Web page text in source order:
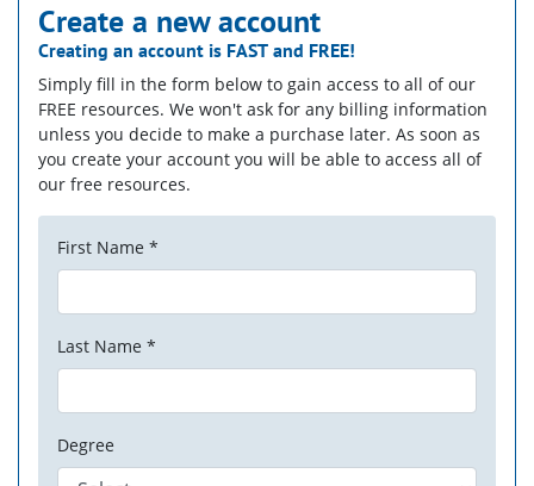
Create a new account
Creating an account is FAST and FREE!
Simply fill in the form below to gain access to all of our
FREE resources. We won't ask for any billing information
unless you decide to make a purchase later. As soon as
you create your account you will be able to access all of
our free resources.
First Name *
Last Name *
Degree